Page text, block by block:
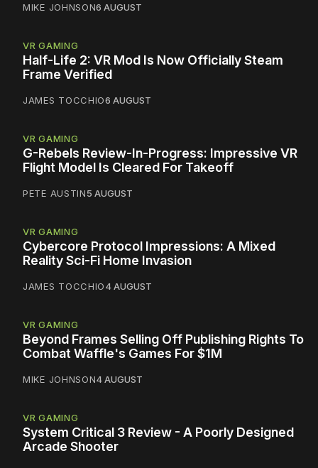
MIKE JOHNSON6 AUGUST
VR GAMING
Half-Life 2: VR Mod Is Now Officially Steam
Frame Verified
JAMES TOCCHIO6 AUGUST
VR GAMING
G-Rebels Review-In-Progress: Impressive VR
Flight Model Is Cleared For Takeoff
PETE AUSTIN5 AUGUST
VR GAMING
Cybercore Protocol Impressions: A Mixed
Reality Sci-Fi Home Invasion
JAMES TOCCHIO4 AUGUST
VR GAMING
Beyond Frames Selling Off Publishing Rights To
Combat Waffle's Games For $1M
MIKE JOHNSON4 AUGUST
VR GAMING
System Critical 3 Review - A Poorly Designed
Arcade Shooter